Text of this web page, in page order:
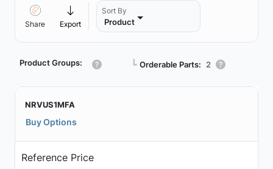
Share Export
Sort By
Product
Product Groups: ┗ Orderable Parts: 2
NRVUS1MFA
Buy Options
Reference Price